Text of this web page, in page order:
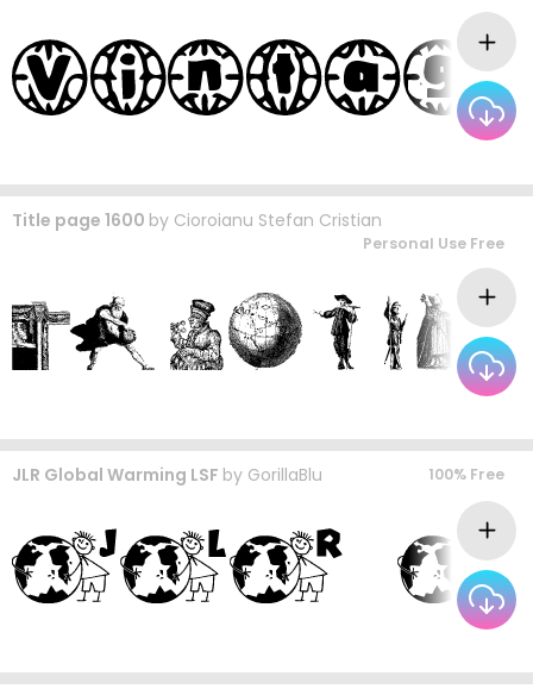
Title page 1600 by Cioroianu Stefan Cristian
Personal Use Free
JLR Global Warming LSF by GorillaBlu 100% Free